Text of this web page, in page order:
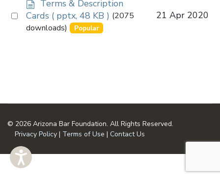
e
n
t
Selecto
c
u
Terms & Description
Cards ( pptx, 48 KB ) (2075
downloads)
Popular
21 Apr 2020
© 2026 Arizona Bar Foundation. All Rights Reserved.
Privacy Policy | Terms of Use | Contact Us